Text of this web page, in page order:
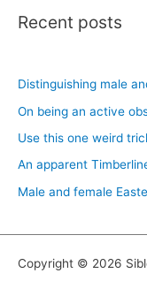
Recent posts
Distinguishing male
On being an active
Use this one weird
An apparent
Male and female
Copyright © 2026